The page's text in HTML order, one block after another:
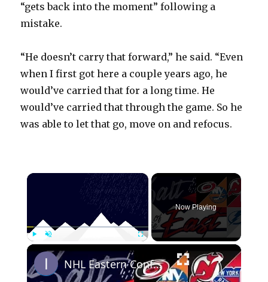
“gets back into the moment” following a
mistake.
“He doesn’t carry that forward,” he said. “Even
when I first got here a couple years ago, he
would’ve carried that for a long time. He
would’ve carried that through the game. So he
was able to let that go, move on and refocus.
×
Now Playing
×
NHL Eastern Conference Stanley Cup Playoff Round 1 Update